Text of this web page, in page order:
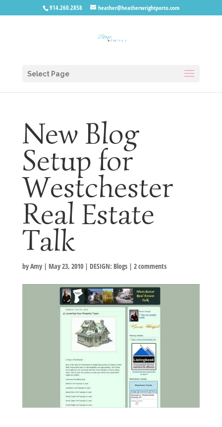
914.260.2858 heather@heatherwrightporto.com
Select Page
New Blog
Setup for
Westchester
Real Estate
Talk
byAmy| May 23, 2010| DESIGN: Blogs| 2 comments